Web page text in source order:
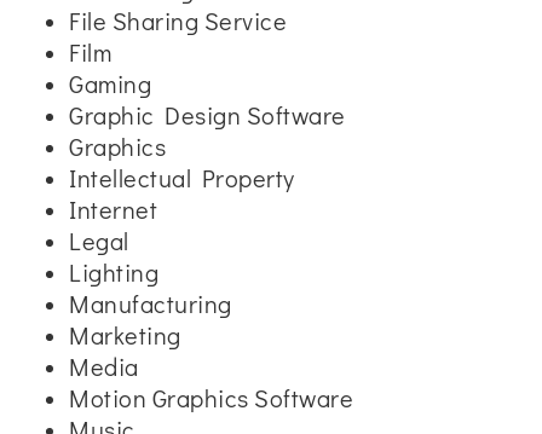
File Sharing Service
Film
Gaming
Graphic Design Software
Graphics
Intellectual Property
Internet
Legal
Lighting
Manufacturing
Marketing
Media
Motion Graphics Software